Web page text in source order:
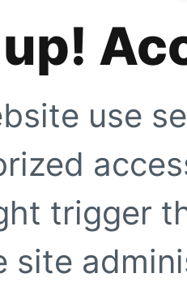
use
trigger
site